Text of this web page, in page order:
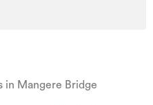
in Mangere Bridge